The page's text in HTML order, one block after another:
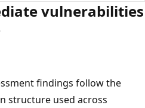
vulnerabilities
findings follow the
structure used across